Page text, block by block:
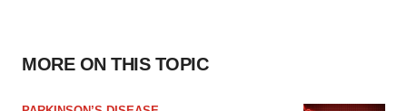
MORE ON THIS TOPIC